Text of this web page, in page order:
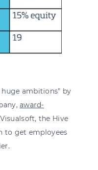
ambitions" by
award-
the Hive
to get employees